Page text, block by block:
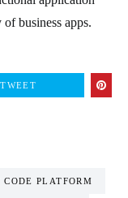
business apps.
TWEET
PLATFORM